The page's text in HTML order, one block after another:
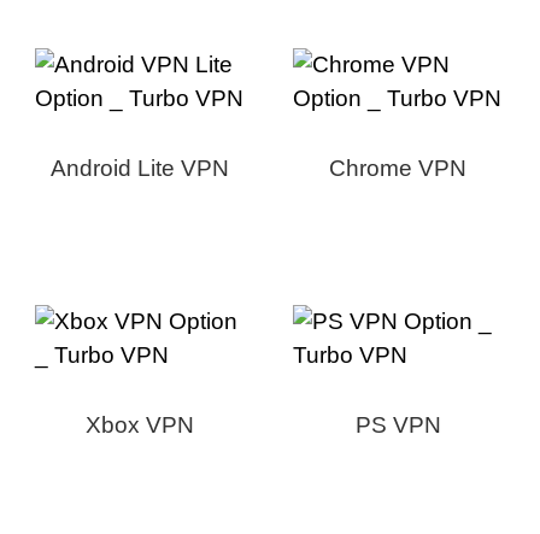
Android Lite VPN Chrome VPN
Xbox VPN PS VPN